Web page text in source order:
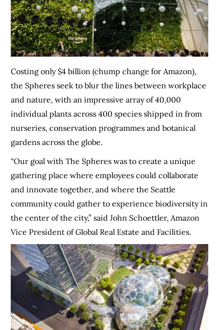
Costing only $4 billion (chump change for Amazon),
the Spheres seek to blur the lines between workplace
and nature, with an impressive array of 40,000
individual plants across 400 species shipped in from
nurseries, conservation programmes and botanical
gardens across the globe.
“Our goal with The Spheres was to create a unique
gathering place where employees could collaborate
and innovate together, and where the Seattle
community could gather to experience biodiversity in
the center of the city,” said John Schoettler, Amazon
Vice President of Global Real Estate and Facilities.